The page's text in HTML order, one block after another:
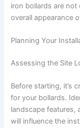
iron bollards are
overall appearance
Planning Your
Assessing the Site
Before starting, it’s
for your bollards.
landscape features,
will influence the